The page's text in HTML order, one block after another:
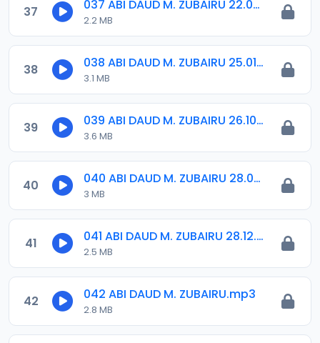
37 037 ABI DAUD M. ZUBAIRU 22.06.2019.amr
2.2 MB
38 038 ABI DAUD M. ZUBAIRU 25.01.2019.amr
3.1 MB
39 039 ABI DAUD M. ZUBAIRU 26.10.2018.amr
3.6 MB
40 040 ABI DAUD M. ZUBAIRU 28.09.2018.amr
3 MB
41 041 ABI DAUD M. ZUBAIRU 28.12.2018.amr
2.5 MB
42 042 ABI DAUD M. ZUBAIRU.mp3
2.8 MB